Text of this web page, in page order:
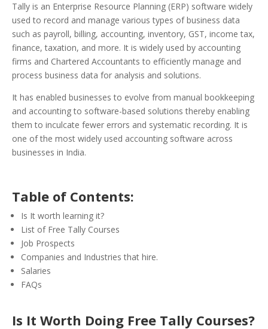
Tally is an Enterprise Resource Planning (ERP) software widely
used to record and manage various types of business data
such as payroll, billing, accounting, inventory, GST, income tax,
finance, taxation, and more. It is widely used by accounting
firms and Chartered Accountants to efficiently manage and
process business data for analysis and solutions.
It has enabled businesses to evolve from manual bookkeeping
and accounting to software-based solutions thereby enabling
them to inculcate fewer errors and systematic recording. It is
one of the most widely used accounting software across
businesses in India.
Table of Contents:
Is It worth learning it?
List of Free Tally Courses
Job Prospects
Companies and Industries that hire.
Salaries
FAQs
Is It Worth Doing Free Tally Courses?